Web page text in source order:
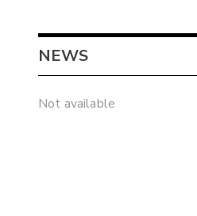
NEWS
Not available